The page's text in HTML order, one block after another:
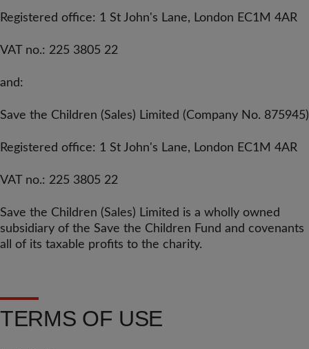
Registered office: 1 St John's Lane, London EC1M 4AR
VAT no.: 225 3805 22
and:
Save the Children (Sales) Limited (Company No. 875945)
Registered office: 1 St John's Lane, London EC1M 4AR
VAT no.: 225 3805 22
Save the Children (Sales) Limited is a wholly owned
subsidiary of the Save the Children Fund and covenants
all of its taxable profits to the charity.
TERMS OF USE